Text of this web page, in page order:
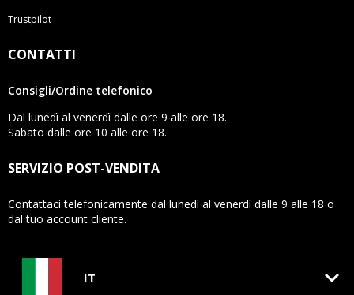
CONTATTI
Consigli/Ordine telefonico
Dal lunedì al venerdì dalle ore 9 alle ore 18.
Sabato dalle ore 10 alle ore 18.
SERVIZIO POST-VENDITA
Contattaci telefonicamente dal lunedì al venerdì dalle 9 alle 18 o
dal tuo account cliente.
IT keyboard_arrow_down
Trustpilot